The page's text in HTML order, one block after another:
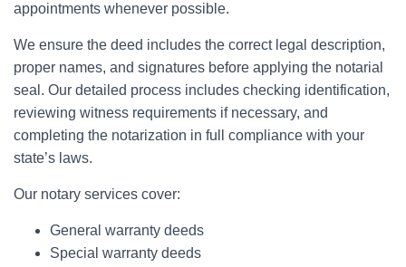
appointments whenever possible.
We ensure the deed includes the correct legal description,
proper names, and signatures before applying the notarial
seal. Our detailed process includes checking identification,
reviewing witness requirements if necessary, and
completing the notarization in full compliance with your
state’s laws.
Our notary services cover:
General warranty deeds
Special warranty deeds